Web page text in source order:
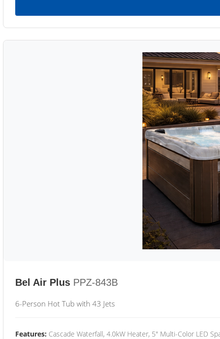
Bel Air Plus PPZ-843B
6-Person Hot Tub with 43 Jets
Features: Cascade Waterfall, 4.0kW Heater, 5" Multi-Color LED